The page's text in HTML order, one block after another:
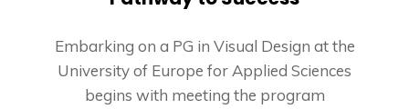
Embarking on a PG in Visual Design at the
University of Europe for Applied Sciences
begins with meeting the program